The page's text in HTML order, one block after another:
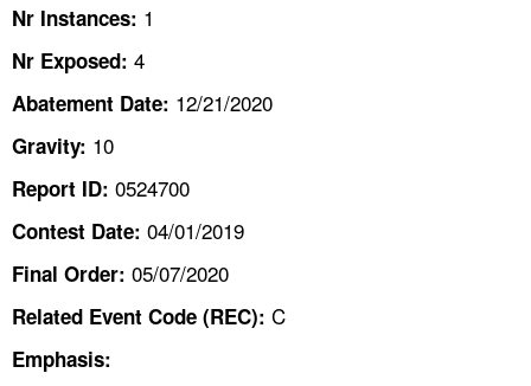
A TO Z INDEX
LANGUAGES
Nr Instances: 1
Nr Exposed: 4
Abatement Date: 12/21/2020
Gravity: 10
Report ID: 0524700
Contest Date: 04/01/2019
Final Order: 05/07/2020
Related Event Code (REC): C
Emphasis: